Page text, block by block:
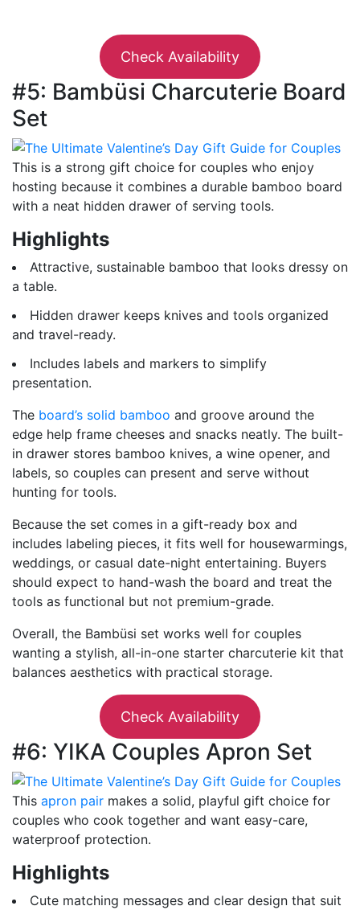
Check Availability
#5: Bambüsi Charcuterie Board
Set
This is a strong gift choice for couples who enjoy
hosting because it combines a durable bamboo board
with a neat hidden drawer of serving tools.
Highlights
Attractive, sustainable bamboo that looks dressy on
a table.
Hidden drawer keeps knives and tools organized
and travel-ready.
Includes labels and markers to simplify
presentation.
The board’s solid bamboo and groove around the
edge help frame cheeses and snacks neatly. The built-
in drawer stores bamboo knives, a wine opener, and
labels, so couples can present and serve without
hunting for tools.
Because the set comes in a gift-ready box and
includes labeling pieces, it fits well for housewarmings,
weddings, or casual date-night entertaining. Buyers
should expect to hand-wash the board and treat the
tools as functional but not premium-grade.
Overall, the Bambüsi set works well for couples
wanting a stylish, all-in-one starter charcuterie kit that
balances aesthetics with practical storage.
Check Availability
#6: YIKA Couples Apron Set
This apron pair makes a solid, playful gift choice for
couples who cook together and want easy-care,
waterproof protection.
Highlights
Cute matching messages and clear design that suit